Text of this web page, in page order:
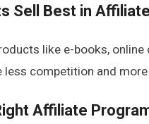
Sell Best in
like e-books,
less competition and
Affiliate